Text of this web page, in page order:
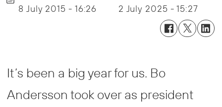
8 July 2015 - 16:26 2 July 2025 - 15:27
It’s been a big year for us. Bo
Andersson took over as president